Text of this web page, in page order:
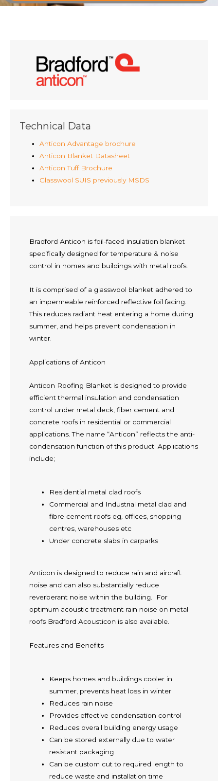
Bradford Anticon is foil-faced insulation blanket
specifically designed for temperature & noise
control in homes and buildings with metal roofs.
It is comprised of a glasswool blanket adhered to
an impermeable reinforced reflective foil facing.
This reduces radiant heat entering a home during
summer, and helps prevent condensation in
winter.
Applications of Anticon
Anticon Roofing Blanket is designed to provide
efficient thermal insulation and condensation
control under metal deck, fiber cement and
concrete roofs in residential or commercial
applications. The name “Anticon” reflects the anti-
condensation function of this product. Applications
include;
Residential metal clad roofs
Commercial and Industrial metal clad and
fibre cement roofs eg, offices, shopping
centres, warehouses etc
Under concrete slabs in carparks
Anticon is designed to reduce rain and aircraft
noise and can also substantially reduce
reverberant noise within the building. For
optimum acoustic treatment rain noise on metal
roofs Bradford Acousticon is also available.
Features and Benefits
Keeps homes and buildings cooler in
summer, prevents heat loss in winter
Reduces rain noise
Provides effective condensation control
Reduces overall building energy usage
Can be stored externally due to water
resistant packaging
Can be custom cut to required length to
reduce waste and installation time
Technical Data
Anticon Advantage brochure
Anticon Blanket Datasheet
Anticon Tuff Brochure
Glasswool SUIS previously MSDS